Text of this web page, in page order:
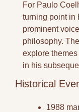
For Paulo
turning point in
prominent
philosophy.
explore
in his
Historical
1988